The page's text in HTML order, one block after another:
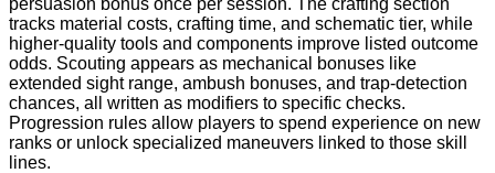
tracks material costs, crafting time, and schematic tier, while
higher-quality tools and components improve listed outcome
odds. Scouting appears as mechanical bonuses like
extended sight range, ambush bonuses, and trap-detection
chances, all written as modifiers to specific checks.
Progression rules allow players to spend experience on new
ranks or unlock specialized maneuvers linked to those skill
lines.